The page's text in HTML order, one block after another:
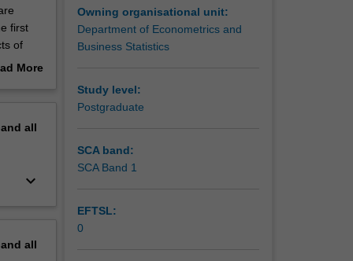
first
of
may
More
all
keyboard_arrow_down
all
Owning organisational unit:
Department of Econometrics and
Business Statistics
Study level:
Postgraduate
SCA band:
SCA Band 1
EFTSL:
0